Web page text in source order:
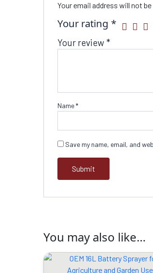
Your email address will not
Your rating *
Your review *
Name*
Save my name, email, and
You may also like…
Original
price
price